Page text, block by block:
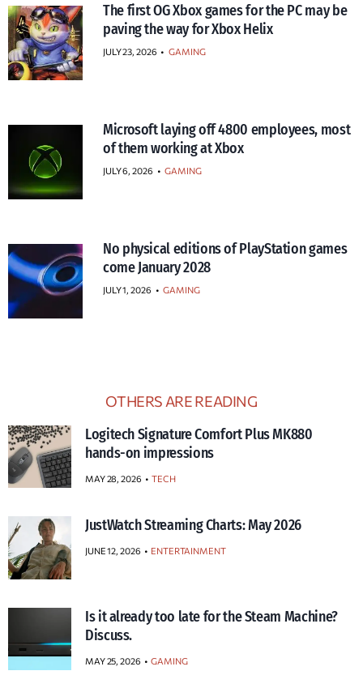
The first OG Xbox games for the PC may be
paving the way for Xbox Helix
JULY 23, 2026 • GAMING
Microsoft laying off 4800 employees, most
of them working at Xbox
JULY 6, 2026 • GAMING
No physical editions of PlayStation games
come January 2028
JULY 1, 2026 • GAMING
OTHERS ARE READING
Logitech Signature Comfort Plus MK880
hands-on impressions
MAY 28, 2026 TECH
JustWatch Streaming Charts: May 2026
JUNE 12, 2026 ENTERTAINMENT
Is it already too late for the Steam Machine?
Discuss.
MAY 25, 2026 GAMING